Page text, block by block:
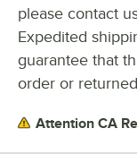
please contact
Expedited
guarantee that
order or
Attention CA